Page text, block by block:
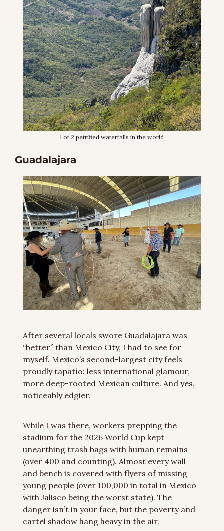
1 of 2 petrified waterfalls in the world
Guadalajara
After several locals swore Guadalajara was
“better” than Mexico City, I had to see for
myself. Mexico’s second-largest city feels
proudly tapatío: less international glamour,
more deep-rooted Mexican culture. And yes,
noticeably edgier.
While I was there, workers prepping the
stadium for the 2026 World Cup kept
unearthing trash bags with human remains
(over 400 and counting). Almost every wall
and bench is covered with flyers of missing
young people (over 100,000 in total in Mexico
with Jalisco being the worst state). The
danger isn’t in your face, but the poverty and
cartel shadow hang heavy in the air.